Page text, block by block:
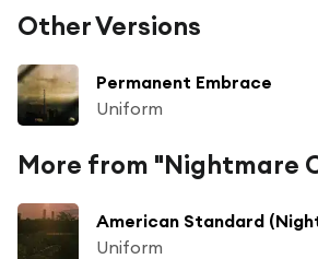
Other Versions
Permanent Embrace
Uniform
More from "Nightmare
American Standard
Uniform